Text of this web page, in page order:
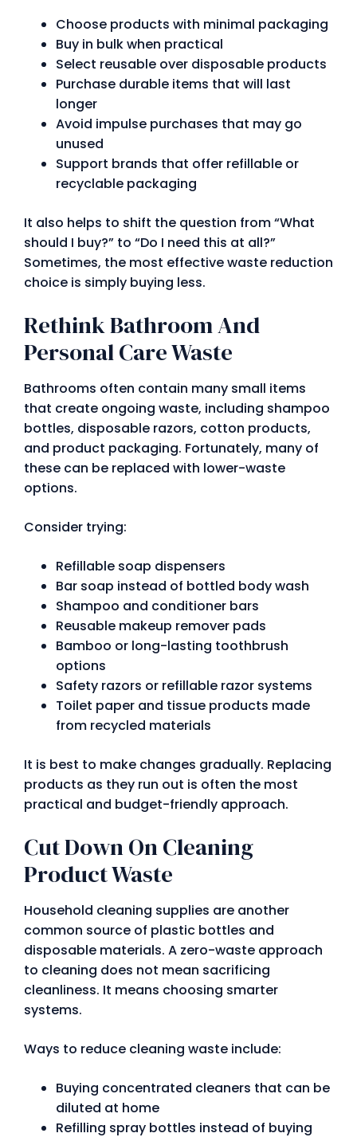
Choose products with minimal packaging
Buy in bulk when practical
Select reusable over disposable products
Purchase durable items that will last
longer
Avoid impulse purchases that may go
unused
Support brands that offer refillable or
recyclable packaging
It also helps to shift the question from “What
should I buy?” to “Do I need this at all?”
Sometimes, the most effective waste reduction
choice is simply buying less.
Rethink Bathroom And
Personal Care Waste
Bathrooms often contain many small items
that create ongoing waste, including shampoo
bottles, disposable razors, cotton products,
and product packaging. Fortunately, many of
these can be replaced with lower-waste
options.
Consider trying:
Refillable soap dispensers
Bar soap instead of bottled body wash
Shampoo and conditioner bars
Reusable makeup remover pads
Bamboo or long-lasting toothbrush
options
Safety razors or refillable razor systems
Toilet paper and tissue products made
from recycled materials
It is best to make changes gradually. Replacing
products as they run out is often the most
practical and budget-friendly approach.
Cut Down On Cleaning
Product Waste
Household cleaning supplies are another
common source of plastic bottles and
disposable materials. A zero-waste approach
to cleaning does not mean sacrificing
cleanliness. It means choosing smarter
systems.
Ways to reduce cleaning waste include:
Buying concentrated cleaners that can be
diluted at home
Refilling spray bottles instead of buying